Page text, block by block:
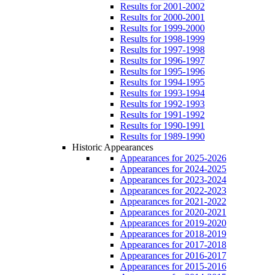
Results for 2001-2002
Results for 2000-2001
Results for 1999-2000
Results for 1998-1999
Results for 1997-1998
Results for 1996-1997
Results for 1995-1996
Results for 1994-1995
Results for 1993-1994
Results for 1992-1993
Results for 1991-1992
Results for 1990-1991
Results for 1989-1990
Historic Appearances
Appearances for 2025-2026
Appearances for 2024-2025
Appearances for 2023-2024
Appearances for 2022-2023
Appearances for 2021-2022
Appearances for 2020-2021
Appearances for 2019-2020
Appearances for 2018-2019
Appearances for 2017-2018
Appearances for 2016-2017
Appearances for 2015-2016